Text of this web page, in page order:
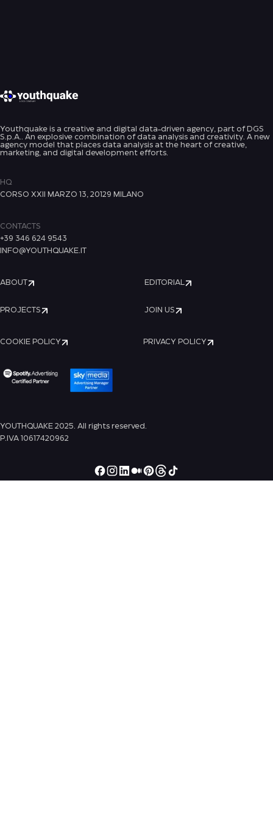
Youthquake is a creative and digital data-driven agency, part of DGS
S.p.A.. An explosive combination of data analysis and creativity. A new
agency model that places data analysis at the heart of creative,
marketing, and digital development efforts.
CONTACTS
+39 346 624 9543
INFO@YOUTHQUAKE.IT
YOUTHQUAKE 2025. All rights reserved.
P.IVA 10617420962
HQ
CORSO XXII MARZO 13, 20129 MILANO
COOKIE POLICY PRIVACY POLICY
ABOUT EDITORIAL
PROJECTS JOIN US